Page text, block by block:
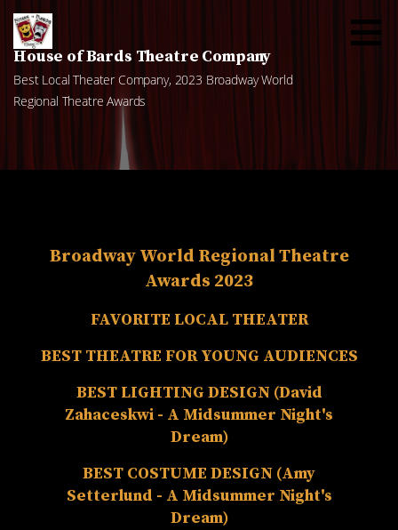
Skip
content
House of Bards Theatre Company
Best Local Theater Company, 2023 Broadway World
Regional Theatre Awards
Broadway World Regional Theatre
Awards 2023
FAVORITE LOCAL THEATER
BEST THEATRE FOR YOUNG AUDIENCES
BEST LIGHTING DESIGN (David
Zahaceskwi - A Midsummer Night's
Dream)
BEST COSTUME DESIGN (Amy
Setterlund - A Midsummer Night's
Dream)